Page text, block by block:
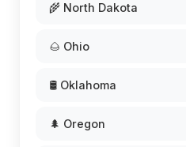
🌾 North Dakota
🌰 Ohio
🛢️ Oklahoma
🌲 Oregon